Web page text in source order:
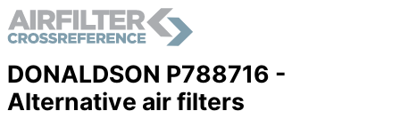
DONALDSON P788716 -
Alternative air filters